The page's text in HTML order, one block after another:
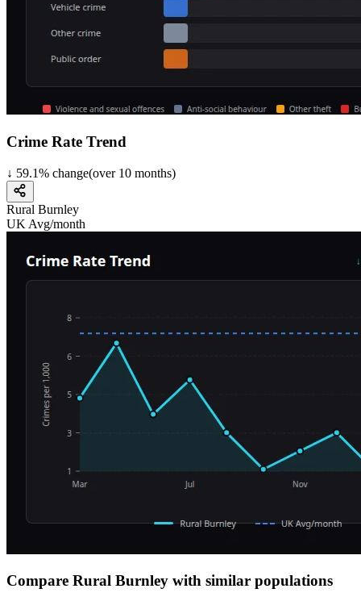
Crime Rate Trend
↓ 59.1% change(over 10 months)
Rural Burnley
UK Avg/month
Compare Rural Burnley with similar populations